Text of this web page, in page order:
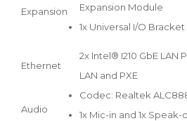
Expansion
Expansion Module
1x Universal I/O Bracket
Ethernet
2x Intel® I210 GbE
LAN and PXE
Audio
Codec: Realtek
1x Mic-in and 1x Speak-